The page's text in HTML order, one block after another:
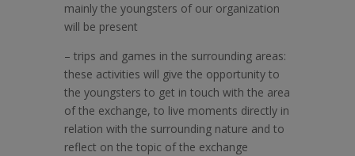
mainly the youngsters of our organization
will be present
– trips and games in the surrounding areas:
these activities will give the opportunity to
the youngsters to get in touch with the area
of the exchange, to live moments directly in
relation with the surrounding nature and to
reflect on the topic of the exchange